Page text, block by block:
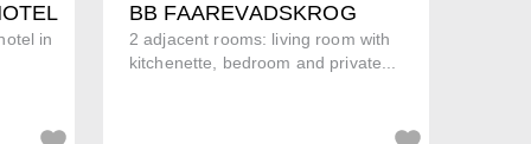
in
BB FAAREVADSKROG
2 adjacent rooms: living room with
kitchenette, bedroom and private...